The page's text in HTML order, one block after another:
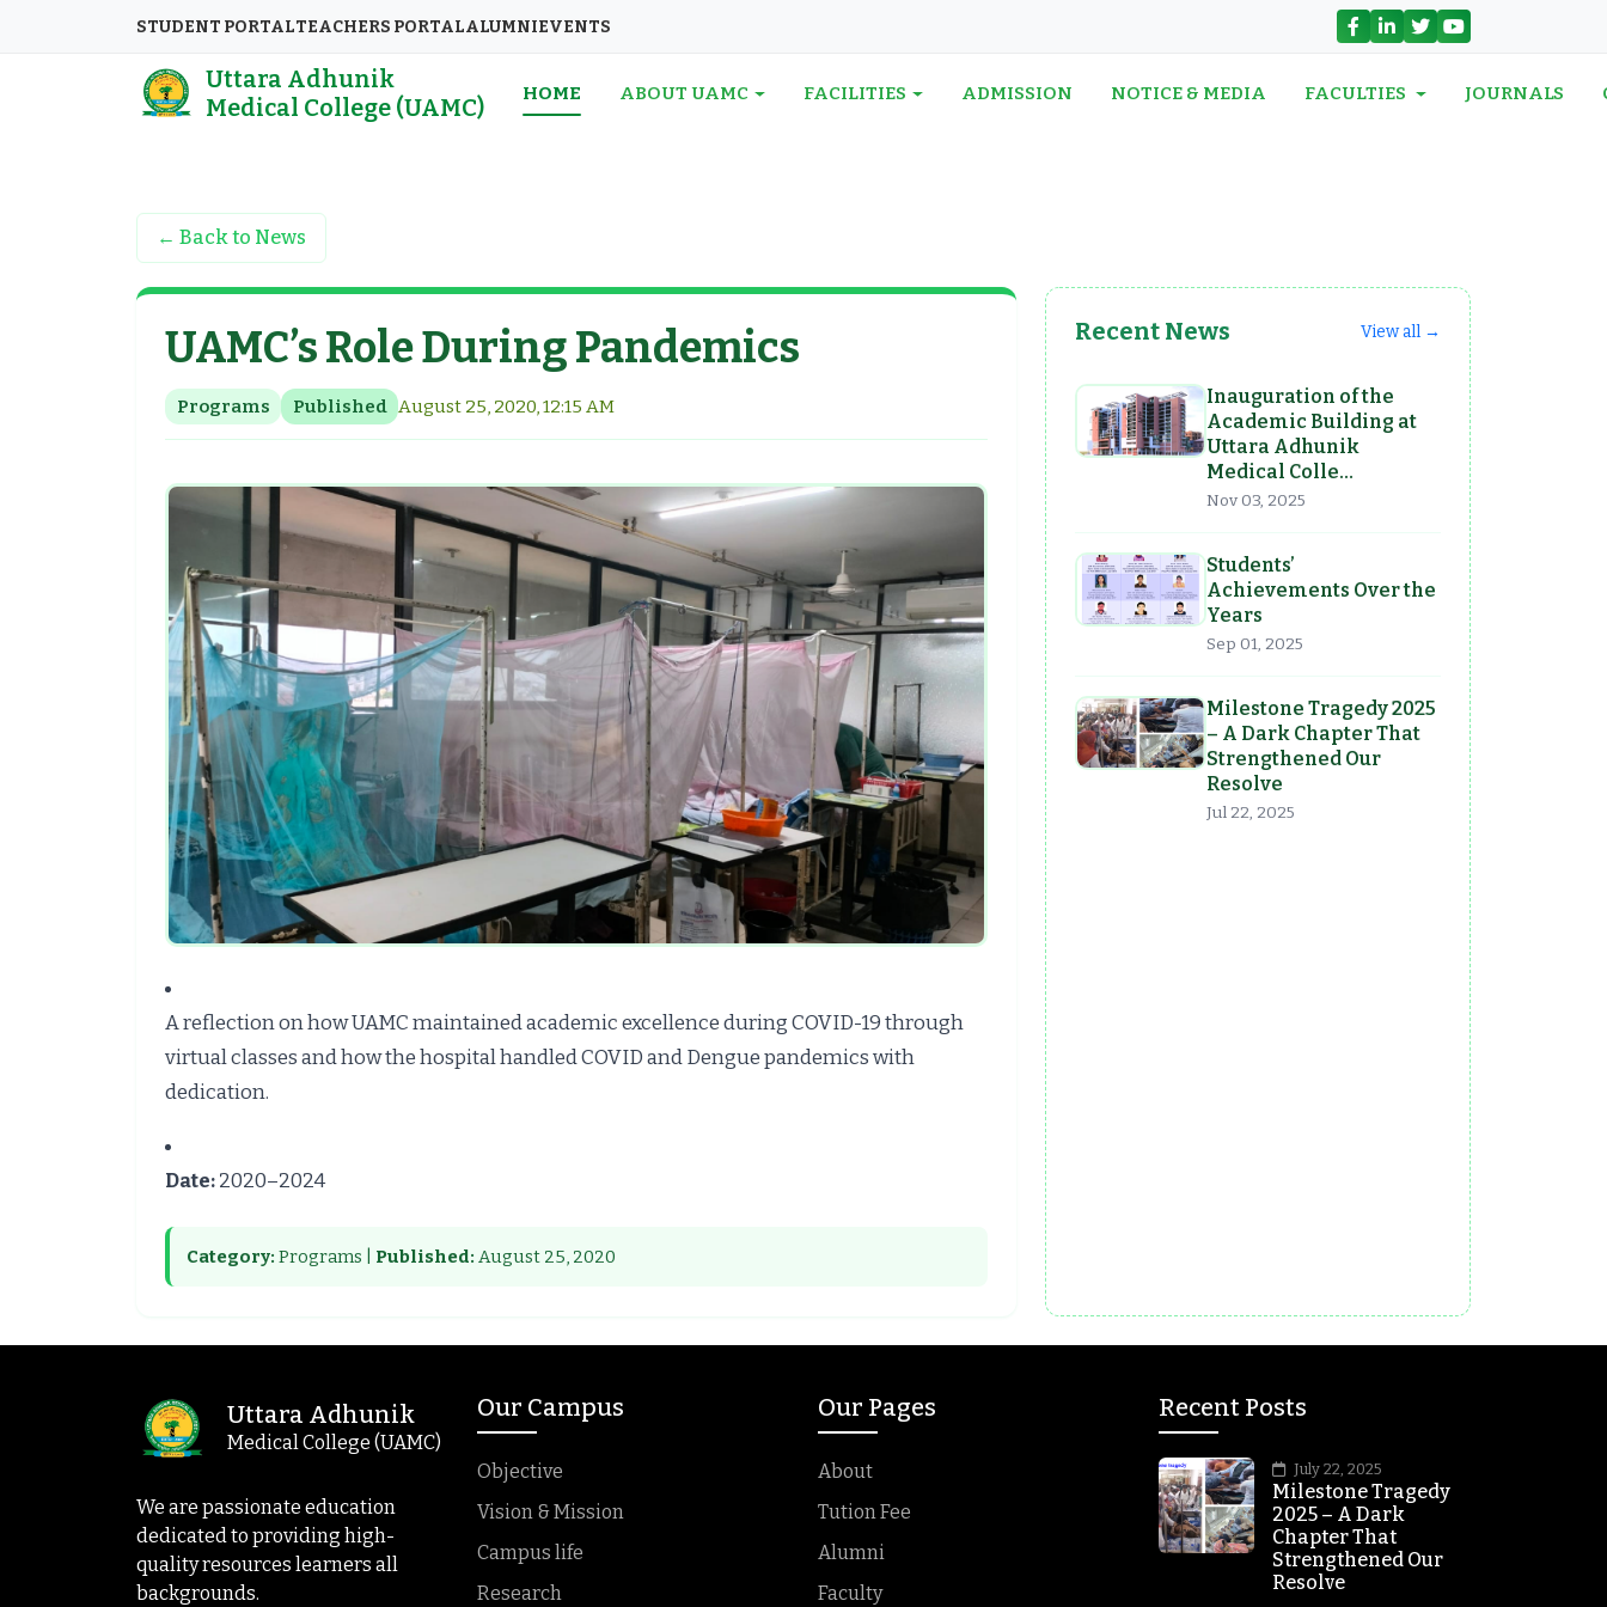
STUDENT PORTALTEACHERS PORTALALUMNIEVENTS
Uttara Adhunik
Medical College (UAMC)
HOME ABOUT UAMC FACILITIES ADMISSION NOTICE & MEDIA FACULTIES JOURNALS
← Back to News
UAMC’s Role During Pandemics
Programs Published August 25, 2020, 12:15 AM
A reflection on how UAMC maintained academic excellence during COVID-19 through
virtual classes and how the hospital handled COVID and Dengue pandemics with
dedication.
Date: 2020–2024
Category: Programs | Published: August 25, 2020
Recent News View all →
Inauguration of the
Academic Building at
Uttara Adhunik
Medical Colle…
Nov 03, 2025
Students’
Achievements Over the
Years
Sep 01, 2025
Milestone Tragedy 2025
– A Dark Chapter That
Strengthened Our
Resolve
Jul 22, 2025
Uttara Adhunik
Medical College (UAMC)
We are passionate education
dedicated to providing high-
quality resources learners all
backgrounds.
Our Campus
Objective
Vision & Mission
Campus life
Research
Our Pages
About
Tution Fee
Alumni
Faculty
Recent Posts
July 22, 2025
Milestone Tragedy
2025 – A Dark
Chapter That
Strengthened Our
Resolve